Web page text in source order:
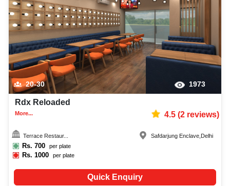
20-30 1973
Rdx Reloaded
More... 4.5(2reviews)
Terrace Restaur...
Rs. 700 per plate
Rs.1000 per plate
Safdarjung Enclave Delhi
Quick Enquiry